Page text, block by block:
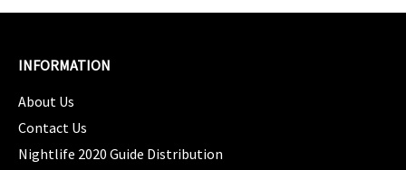
INFORMATION
About Us
Contact Us
Nightlife 2020 Guide Distribution